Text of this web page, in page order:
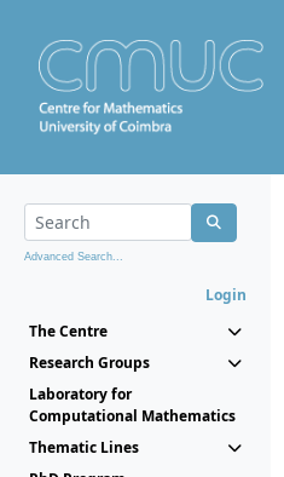
Advanced Search...
Login
The Centre
Research Groups
Laboratory for
Computational Mathematics
Thematic Lines